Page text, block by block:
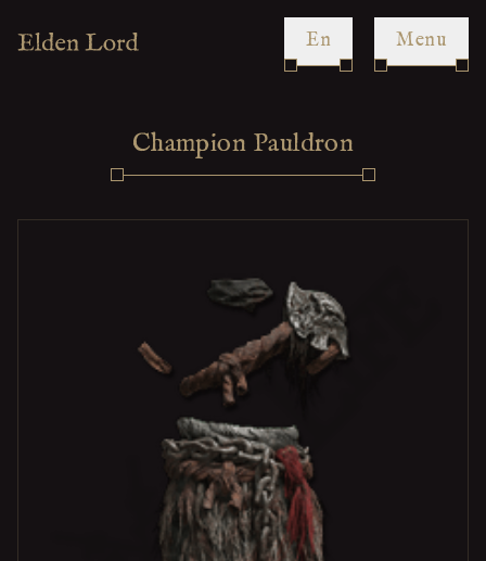
en Menu
Champion Pauldron